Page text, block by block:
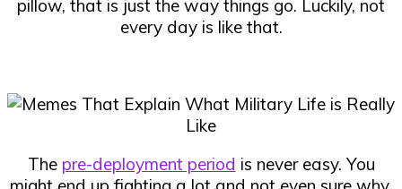
pillow, that is just the way things go. Luckily, not
every day is like that.
The pre-deployment period is never easy. You